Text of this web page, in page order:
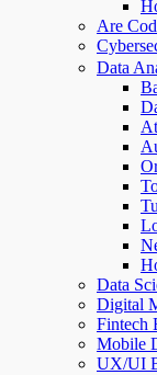
Are
Data
Data
Digital
Fintech
Mobile
UX/UI